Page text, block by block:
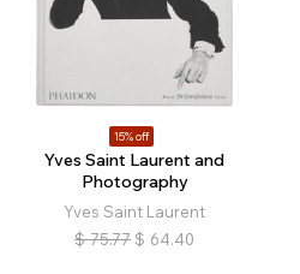
15% off
Yves Saint Laurent and
Photography
Yves Saint Laurent
$ 75.77 $ 64.40